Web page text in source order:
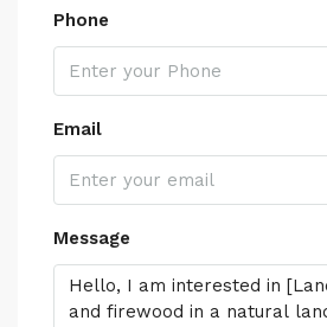
Phone
Email
Message